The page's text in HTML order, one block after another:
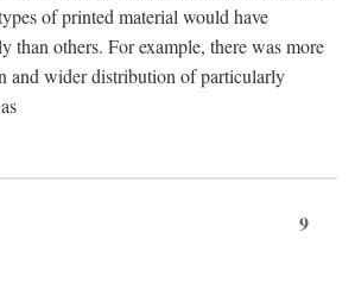
of printed material would have
than others. For example, there was more
and wider distribution of particularly
9